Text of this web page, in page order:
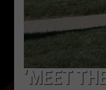
‘MEET